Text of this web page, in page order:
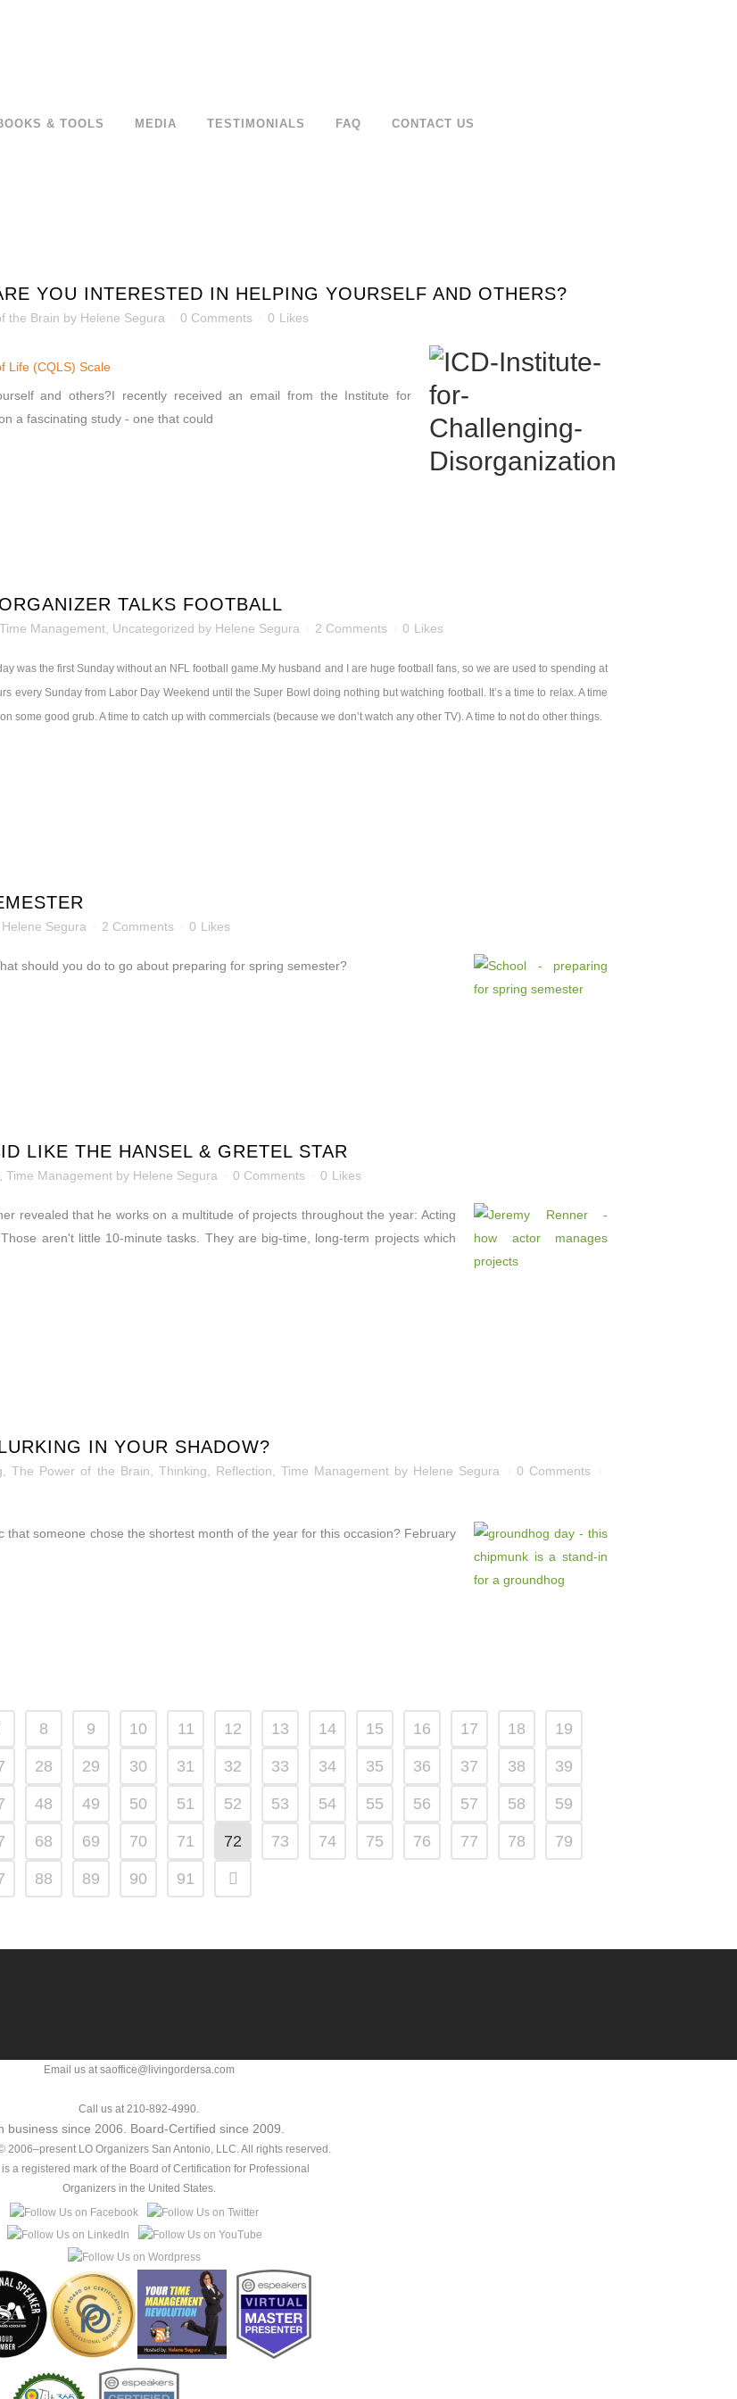
& TOOLS MEDIA TESTIMONIALS FAQ CONTACT US
YOU INTERESTED IN HELPING YOURSELF AND OTHERS?
the Brain by Helene Segura 0 Comments 0 Likes
Life (CQLS) Scale
and others?I recently received an email from the Institute for
a fascinating study - one that could
TALKS FOOTBALL
Time Management Uncategorized by Helene Segura 2 Comments 0 Likes
was the first Sunday without an NFL football game.My husband and I are huge football fans, so we are used to spending at
every Sunday from Labor Day Weekend until the Super Bowl doing nothing but watching football. It’s a time to relax. A time
some good grub. A time to catch up with commercials (because we don’t watch any other TV). A time to not do other things.
Helene Segura 2 Comments 0 Likes
should you do to go about preparing for spring semester?
LIKE THE HANSEL & GRETEL STAR
Time Management by Helene Segura 0 Comments 0 Likes
revealed that he works on a multitude of projects throughout the year: Acting
aren't little 10-minute tasks. They are big-time, long-term projects which
IN YOUR SHADOW?
,The Power of the Brain Thinking, Reflection Time Management by Helene Segura
0 Comments
someone chose the shortest month of the year for this occasion? February
8 9 10 11 12 13 14 15 16 17 18 19
28 29 30 31 32 33 34 35 36 37 38 39
48 49 50 51 52 53 54 55 56 57 58 59
68 69 70 71 72 73 74 75 76 77 78 79
88 89 90 91
Email us at saoffice@livingordersa.com
Call us at 210-892-4990.
business since 2006. Board-Certified since 2009.
2006–present LO Organizers San Antonio, LLC. All rights reserved.
a registered mark of the Board of Certification for Professional
Organizers in the United States.